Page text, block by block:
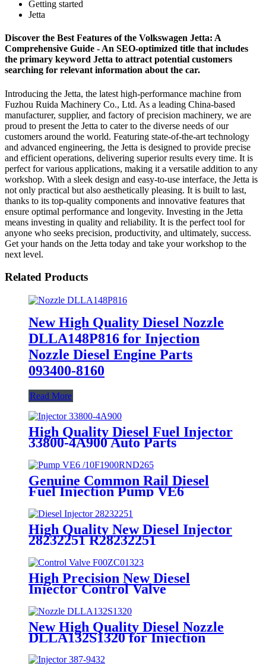
Getting started
Jetta
Discover the Best Features of the Volkswagen Jetta: A
Comprehensive Guide - An SEO-optimized title that includes
the primary keyword Jetta to attract potential customers
searching for relevant information about the car.
Introducing the Jetta, the latest high-performance machine from
Fuzhou Ruida Machinery Co., Ltd. As a leading China-based
manufacturer, supplier, and factory of precision machinery, we are
proud to present the Jetta to cater to the diverse needs of our
customers around the world. Featuring state-of-the-art technology
and advanced engineering, the Jetta is designed to provide precise
and efficient operations, delivering superior results every time. It is
perfect for various applications, making it a versatile addition to any
workshop. With a sleek design and easy-to-use interface, the Jetta is
not only practical but also aesthetically pleasing. It is built to last,
thanks to its top-quality components and innovative features that
ensure optimal performance and longevity. Investing in the Jetta
means investing in quality and reliability. It is the perfect tool for
anyone who seeks precision, productivity, and ultimately, success.
Get your hands on the Jetta today and take your workshop to the
next level.
Related Products
New High Quality Diesel Nozzle
DLLA148P816 for Injection
Nozzle Diesel Engine Parts
093400-8160
Read More
High Quality Diesel Fuel Injector
33800-4A900 Auto Parts
Genuine Common Rail Diesel
Fuel Injection Pump VE6
/10F1900RND265 Engine Parts
for TOYOTA HZJ75-HZJ79 1HZ
High Quality New Diesel Injector
28232251 R28232251
EJBR05101D Common Rail
Injector for Delphi Spare Parts
High Precision New Diesel
Injector Control Valve
F00ZC01323 Valve Assembly for
Fuel Injector Engine Spare Parts
New High Quality Diesel Nozzle
DLLA132S1320 for Injection
Nozzle Diesel Engine Parts